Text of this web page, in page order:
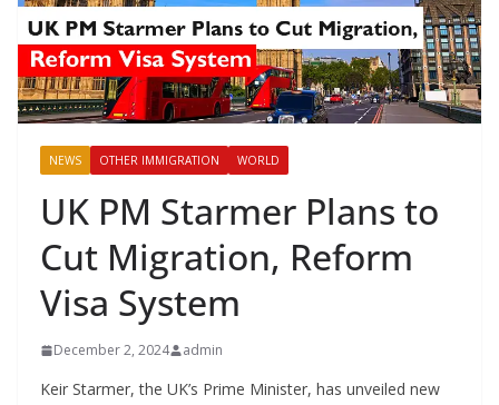
NEWS OTHER IMMIGRATION WORLD
UK PM Starmer Plans to
Cut Migration, Reform
Visa System
December 2, 2024 admin
Keir Starmer, the UK’s Prime Minister, has unveiled new